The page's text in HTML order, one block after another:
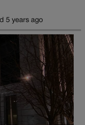
5 years ago